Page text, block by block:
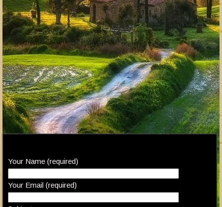
Your Name (required)
Your Email (required)